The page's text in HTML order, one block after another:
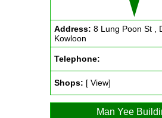
Address: 8 Lung Poon St ,
Kowloon
Telephone:
Shops: [ View]
Man Yee